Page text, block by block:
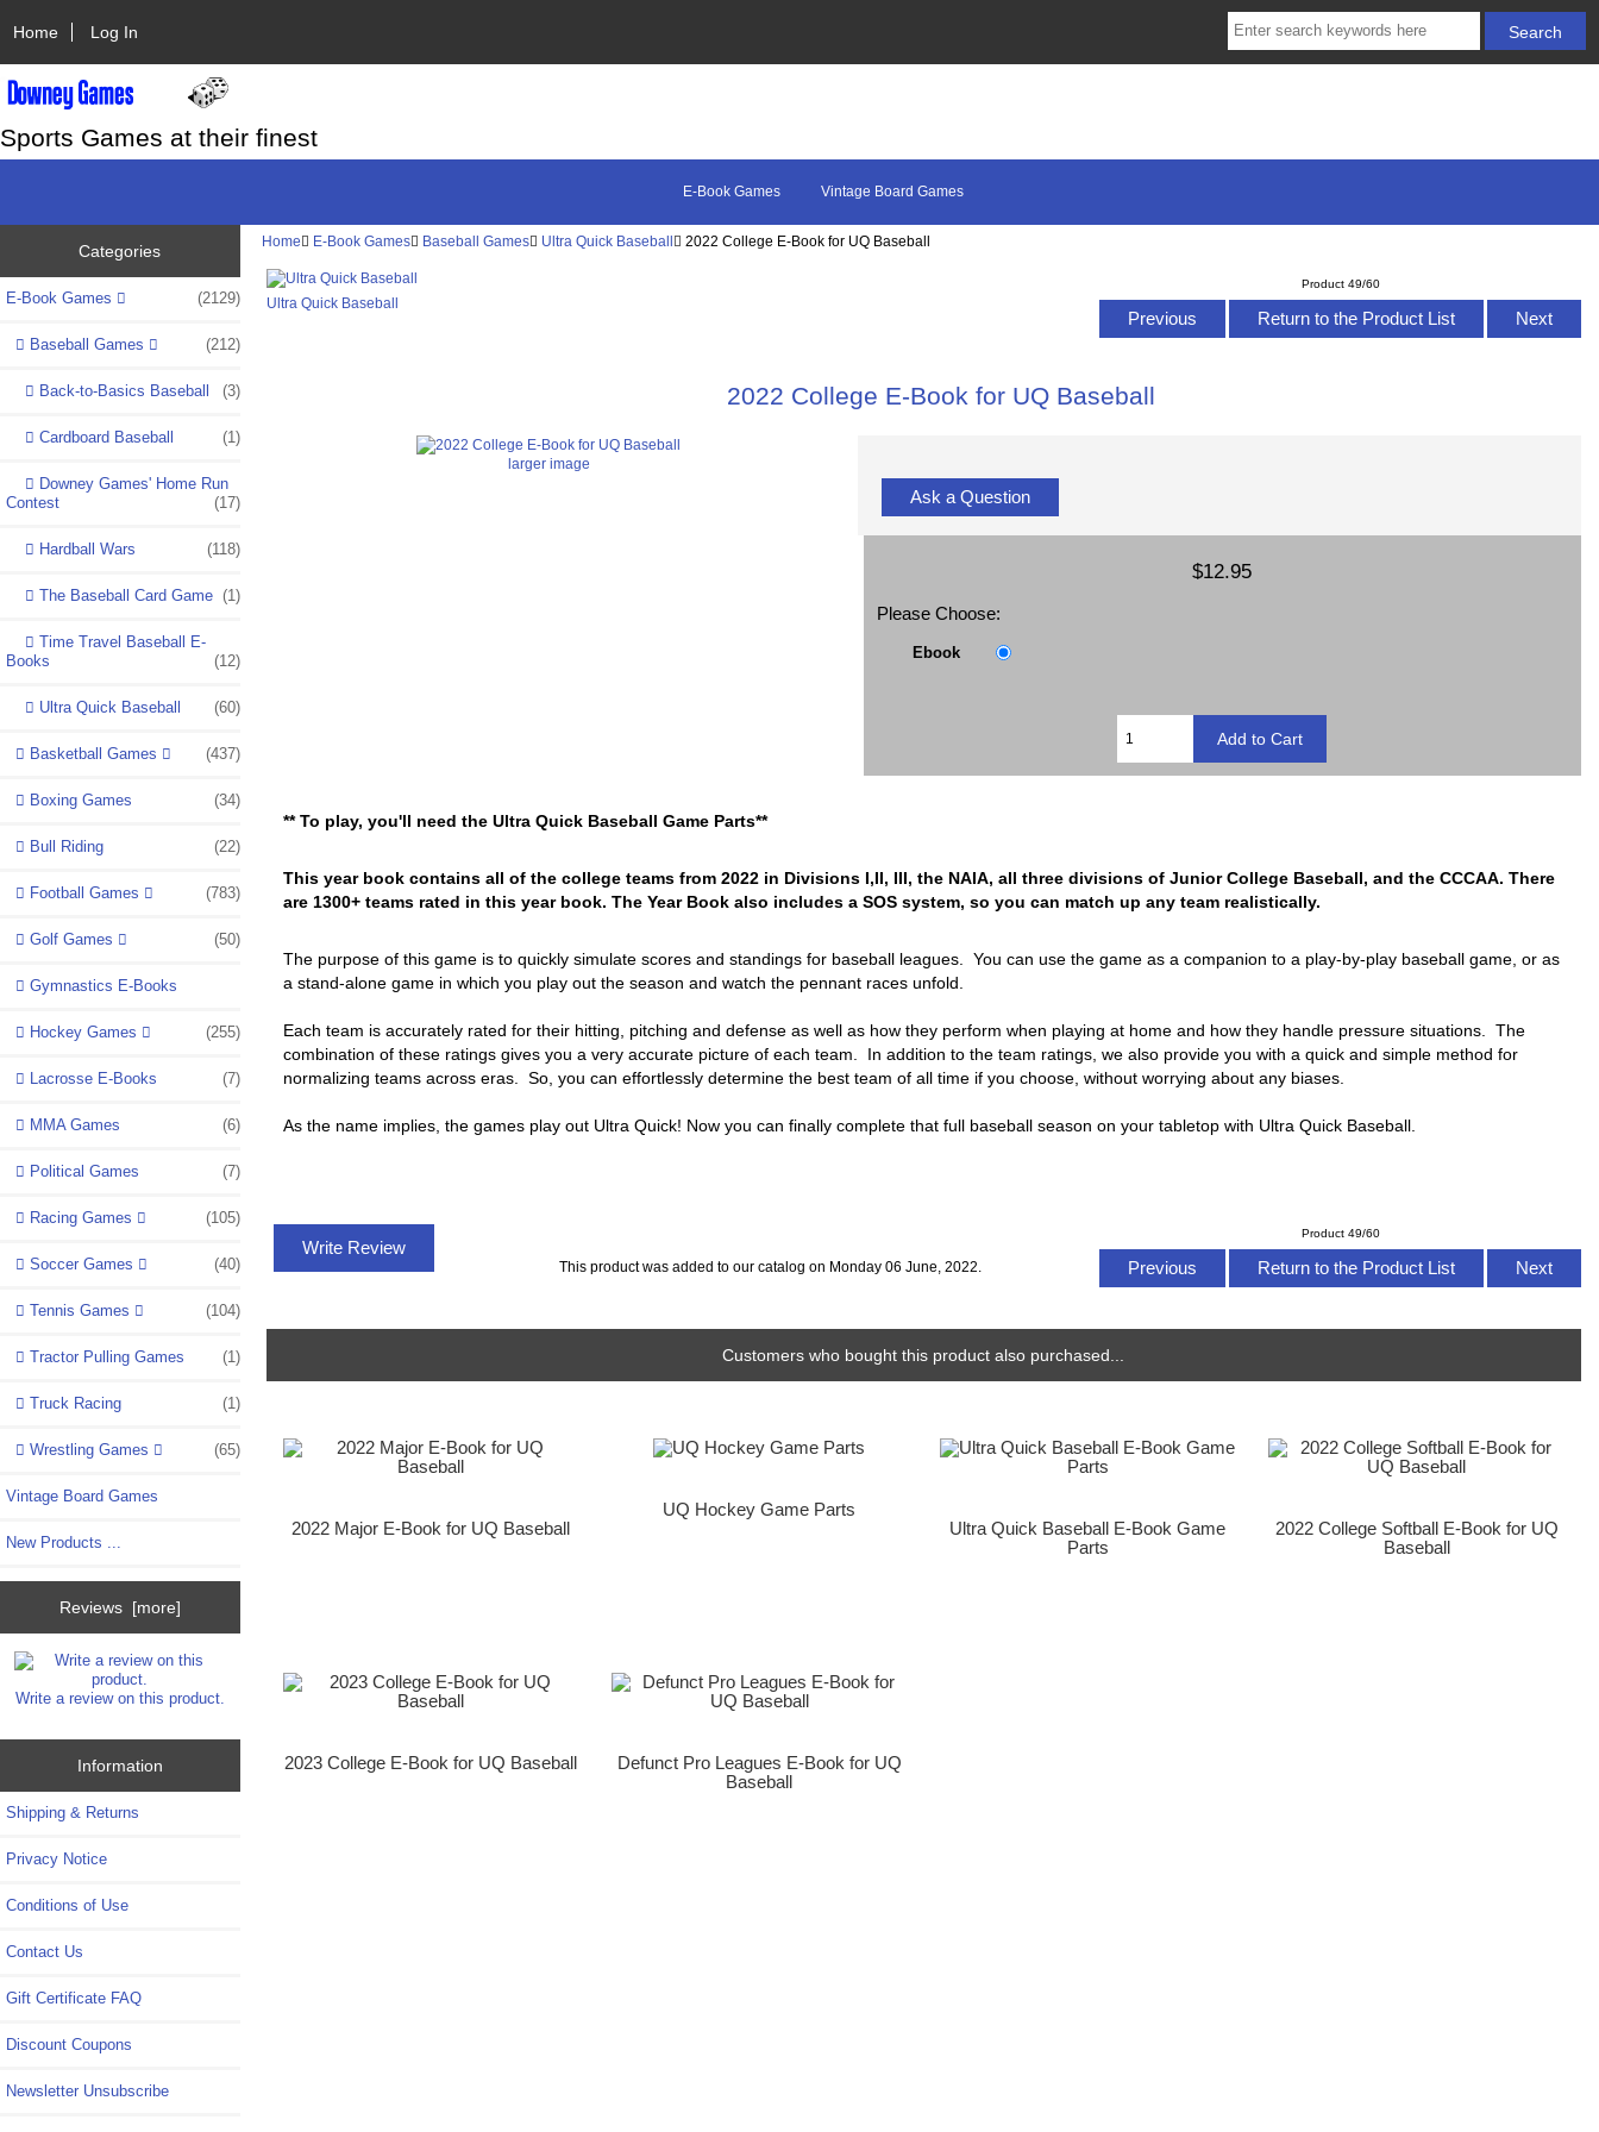
Home Log In
Sports Games at their finest
E-Book Games Vintage Board Games
Categories
E-Book Games (2129)
Baseball Games (212)
Back-to-Basics Baseball (3)
Cardboard Baseball (1)
Downey Games' Home Run
Contest
(17)
Hardball Wars (118)
The Baseball Card Game (1)
Time Travel Baseball E-
Books
(12)
Ultra Quick Baseball (60)
Basketball Games (437)
Boxing Games (34)
Bull Riding (22)
Football Games (783)
Golf Games (50)
Gymnastics E-Books
Hockey Games (255)
Lacrosse E-Books (7)
MMA Games (6)
Political Games (7)
Racing Games (105)
Soccer Games (40)
Tennis Games (104)
Tractor Pulling Games (1)
Truck Racing (1)
Wrestling Games (65)
Vintage Board Games
New Products ...
Reviews [more]
Write a review on this product.
Information
Shipping & Returns
Privacy Notice
Conditions of Use
Contact Us
Gift Certificate FAQ
Discount Coupons
Newsletter Unsubscribe
Home E-Book Games Baseball Games Ultra Quick Baseball 2022 College E-Book for UQ Baseball
Ultra Quick Baseball
Product 49/60
Previous Return to the Product List Next
2022 College E-Book for UQ Baseball
larger image
Ask a Question
$12.95
Please Choose:
Ebook
** To play, you'll need the Ultra Quick Baseball Game Parts**
This year book contains all of the college teams from 2022 in Divisions I,II, III, the NAIA, all three divisions of Junior College Baseball, and the CCCAA. There
are 1300+ teams rated in this year book. The Year Book also includes a SOS system, so you can match up any team realistically.
The purpose of this game is to quickly simulate scores and standings for baseball leagues. You can use the game as a companion to a play-by-play baseball game, or as
a stand-alone game in which you play out the season and watch the pennant races unfold.
Each team is accurately rated for their hitting, pitching and defense as well as how they perform when playing at home and how they handle pressure situations. The
combination of these ratings gives you a very accurate picture of each team. In addition to the team ratings, we also provide you with a quick and simple method for
normalizing teams across eras. So, you can effortlessly determine the best team of all time if you choose, without worrying about any biases.
As the name implies, the games play out Ultra Quick! Now you can finally complete that full baseball season on your tabletop with Ultra Quick Baseball.
Product 49/60
Previous Return to the Product List Next
Write Review
This product was added to our catalog on Monday 06 June, 2022.
Customers who bought this product also purchased...
2022 Major E-Book for UQ Baseball
UQ Hockey Game Parts
Ultra Quick Baseball E-Book Game
Parts
2022 College Softball E-Book for UQ
Baseball
2023 College E-Book for UQ Baseball
Defunct Pro Leagues E-Book for UQ
Baseball